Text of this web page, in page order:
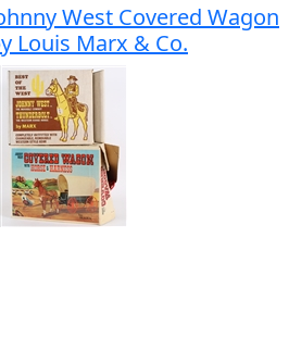
West Covered Wagon
Louis Marx & Co.